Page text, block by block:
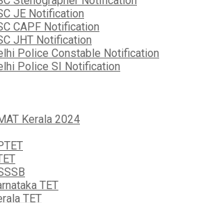
JE Notification
CAPF Notification
JHT Notification
Police Constable Notification
Police SI Notification
Kerala 2024
TET
TET